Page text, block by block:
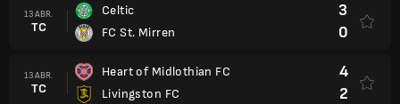
13 ABR.
TC
Celtic
FC St. Mirren
3
0
13 ABR.
TC
Heart of Midlothian FC
Livingston FC
4
2